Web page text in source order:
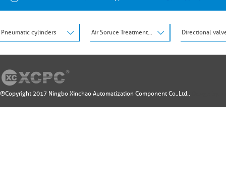
Pneumatic cylinders Air Soruce Treatment Units Directional
®Copyright 2017 Ningbo Xinchao Automatization Component Co.,Ltd..